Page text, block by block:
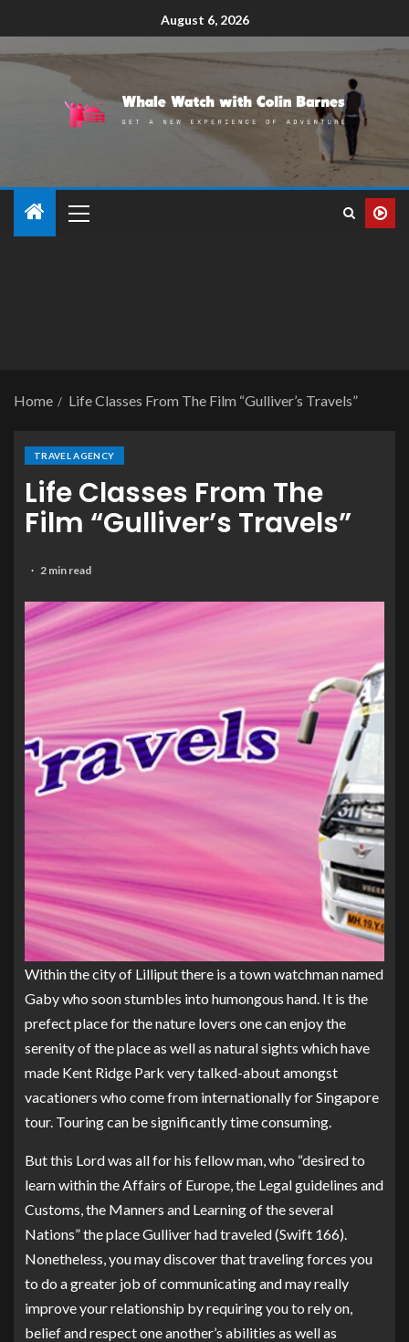
August 6, 2026
Home Life Classes From The Film “Gulliver’s Travels”
TRAVEL AGENCY
Life Classes From The
Film “Gulliver’s Travels”
2 min read
Within the city of Lilliput there is a town watchman named
Gaby who soon stumbles into humongous hand. It is the
prefect place for the nature lovers one can enjoy the
serenity of the place as well as natural sights which have
made Kent Ridge Park very talked-about amongst
vacationers who come from internationally for Singapore
tour. Touring can be significantly time consuming.
But this Lord was all for his fellow man, who “desired to
learn within the Affairs of Europe, the Legal guidelines and
Customs, the Manners and Learning of the several
Nations” the place Gulliver had traveled (Swift 166).
Nonetheless, you may discover that traveling forces you
to do a greater job of communicating and may really
improve your relationship by requiring you to rely on,
belief and respect one another’s abilities as well as